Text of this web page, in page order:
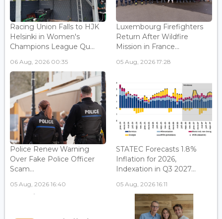
Racing Union Falls to HJK
Helsinki in Women's
Champions League Qu...
06 Aug, 2026 00:35
Luxembourg Firefighters
Return After Wildfire
Mission in France...
05 Aug, 2026 17:28
Police Renew Warning
Over Fake Police Officer
Scam...
05 Aug, 2026 16:40
STATEC Forecasts 1.8%
Inflation for 2026,
Indexation in Q3 2027...
05 Aug, 2026 16:11